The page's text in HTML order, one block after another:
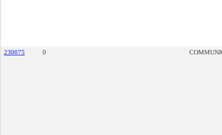
230075 0